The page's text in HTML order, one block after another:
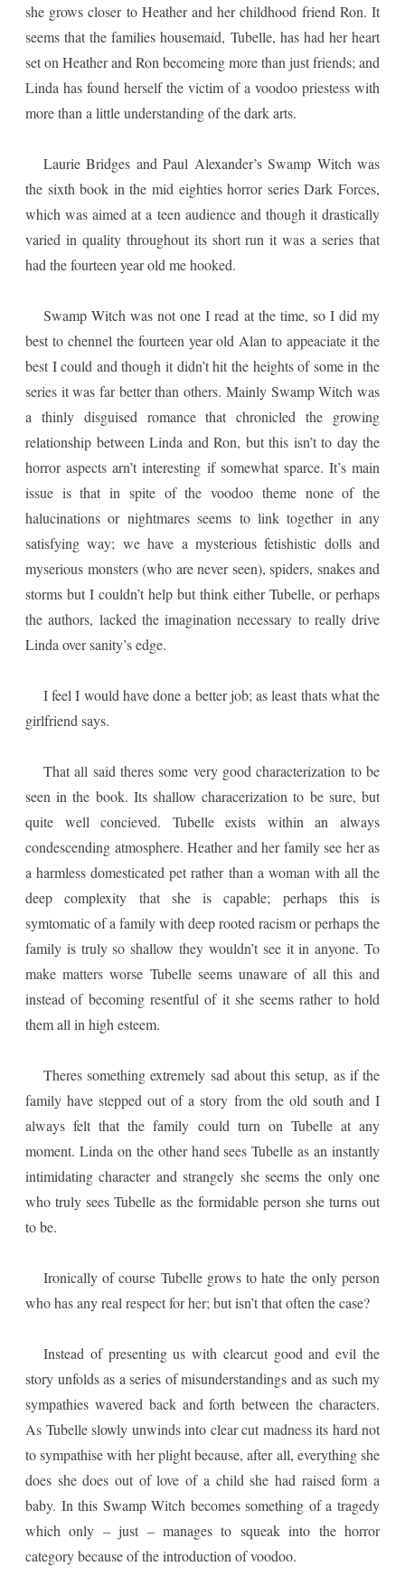
she grows closer to Heather and her childhood friend Ron. It
seems that the families housemaid, Tubelle, has had her heart
set on Heather and Ron becomeing more than just friends; and
Linda has found herself the victim of a voodoo priestess with
more than a little understanding of the dark arts.
Laurie Bridges and Paul Alexander’s Swamp Witch was
the sixth book in the mid eighties horror series Dark Forces,
which was aimed at a teen audience and though it drastically
varied in quality throughout its short run it was a series that
had the fourteen year old me hooked.
Swamp Witch was not one I read at the time, so I did my
best to chennel the fourteen year old Alan to appeaciate it the
best I could and though it didn’t hit the heights of some in the
series it was far better than others. Mainly Swamp Witch was
a thinly disguised romance that chronicled the growing
relationship between Linda and Ron, but this isn’t to day the
horror aspects arn’t interesting if somewhat sparce. It’s main
issue is that in spite of the voodoo theme none of the
halucinations or nightmares seems to link together in any
satisfying way; we have a mysterious fetishistic dolls and
myserious monsters (who are never seen), spiders, snakes and
storms but I couldn’t help but think either Tubelle, or perhaps
the authors, lacked the imagination necessary to really drive
Linda over sanity’s edge.
I feel I would have done a better job; as least thats what the
girlfriend says.
That all said theres some very good characterization to be
seen in the book. Its shallow characerization to be sure, but
quite well concieved. Tubelle exists within an always
condescending atmosphere. Heather and her family see her as
a harmless domesticated pet rather than a woman with all the
deep complexity that she is capable; perhaps this is
symtomatic of a family with deep rooted racism or perhaps the
family is truly so shallow they wouldn’t see it in anyone. To
make matters worse Tubelle seems unaware of all this and
instead of becoming resentful of it she seems rather to hold
them all in high esteem.
Theres something extremely sad about this setup, as if the
family have stepped out of a story from the old south and I
always felt that the family could turn on Tubelle at any
moment. Linda on the other hand sees Tubelle as an instantly
intimidating character and strangely she seems the only one
who truly sees Tubelle as the formidable person she turns out
to be.
Ironically of course Tubelle grows to hate the only person
who has any real respect for her; but isn’t that often the case?
Instead of presenting us with clearcut good and evil the
story unfolds as a series of misunderstandings and as such my
sympathies wavered back and forth between the characters.
As Tubelle slowly unwinds into clear cut madness its hard not
to sympathise with her plight because, after all, everything she
does she does out of love of a child she had raised form a
baby. In this Swamp Witch becomes something of a tragedy
which only – just – manages to squeak into the horror
category because of the introduction of voodoo.